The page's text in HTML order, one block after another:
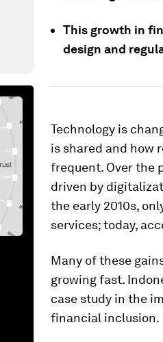
This growth in
design and
Technology is
is shared and how
frequent. Over the
driven by
the early 2010s,
services; today,
Many of these
growing fast.
case study in the
financial inclusion.